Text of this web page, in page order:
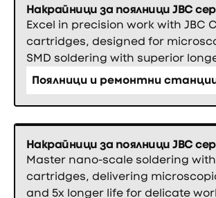
Накрайници за поялници JBC
Excel in precision work with JBC
cartridges, designed for
SMD soldering with superior
Поялници и ремонтни
Накрайници за поялници JBC
Master nano-scale soldering with
cartridges, delivering
and 5x longer life for delicate